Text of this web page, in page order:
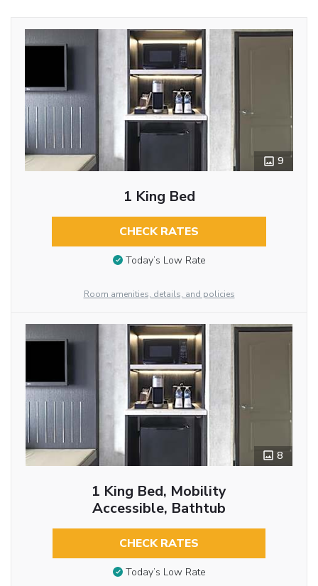
9
1 King Bed
CHECK RATES
Today’s Low Rate
Room amenities, details, and policies
8
1 King Bed, Mobility
Accessible, Bathtub
CHECK RATES
Today’s Low Rate